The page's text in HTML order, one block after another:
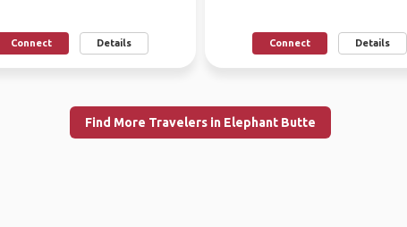
Connect Details Connect Details
Find More Travelers in Elephant Butte